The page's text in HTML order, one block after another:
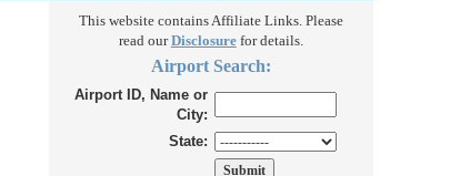
This website contains Affiliate Links. Please
read ourDisclosurefor details.
Airport Search:
Airport ID, Name or
City:
State: